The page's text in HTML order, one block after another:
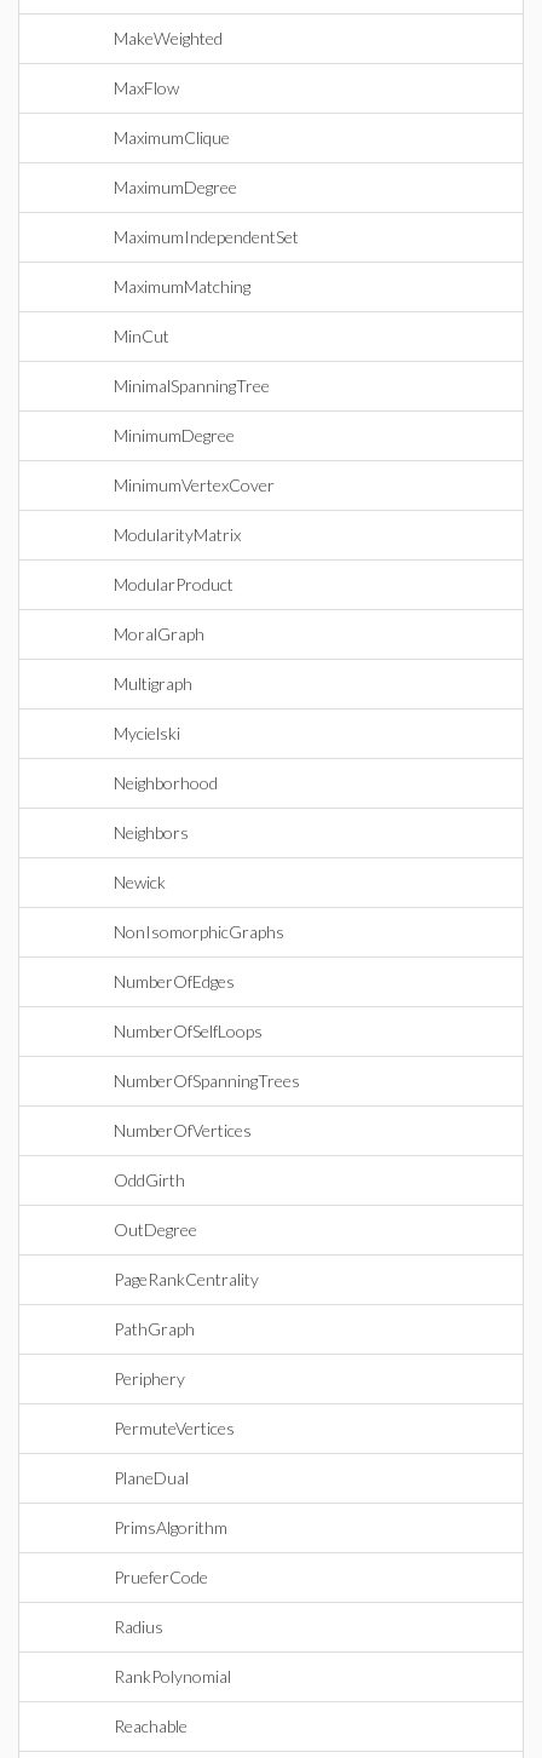
MakeWeighted
MaxFlow
MaximumClique
MaximumDegree
MaximumIndependentSet
MaximumMatching
MinCut
MinimalSpanningTree
MinimumDegree
MinimumVertexCover
ModularityMatrix
ModularProduct
MoralGraph
Multigraph
Mycielski
Neighborhood
Neighbors
Newick
NonIsomorphicGraphs
NumberOfEdges
NumberOfSelfLoops
NumberOfSpanningTrees
NumberOfVertices
OddGirth
OutDegree
PageRankCentrality
PathGraph
Periphery
PermuteVertices
PlaneDual
PrimsAlgorithm
PrueferCode
Radius
RankPolynomial
Reachable